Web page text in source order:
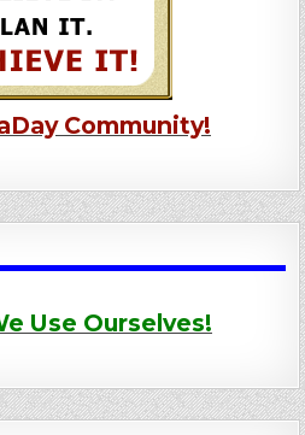
Community!
Use Ourselves!